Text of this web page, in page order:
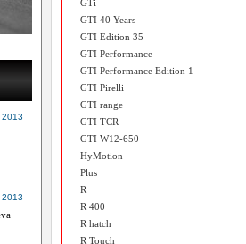
2013
GTi
GTI 40 Years
GTI Edition 35
GTI Performance
GTI Performance Edition 1
GTI Pirelli
GTI range
GTI TCR
GTI W12-650
HyMotion
Plus
R
R 400
R hatch
R Touch